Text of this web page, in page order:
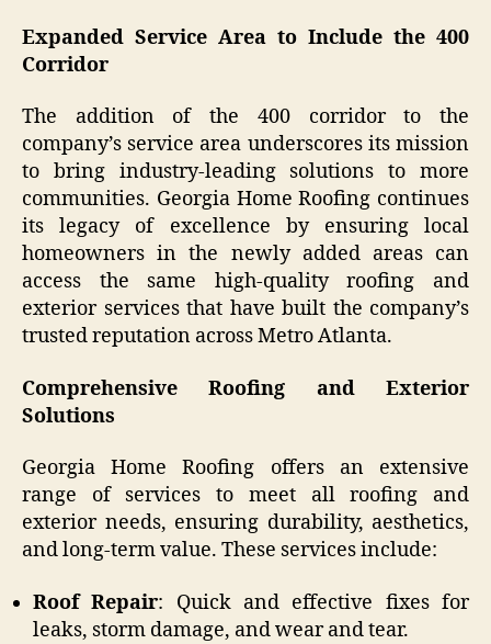
Expanded Service Area to Include the 400
Corridor
The addition of the 400 corridor to the
company’s service area underscores its mission
to bring industry-leading solutions to more
communities. Georgia Home Roofing continues
its legacy of excellence by ensuring local
homeowners in the newly added areas can
access the same high-quality roofing and
exterior services that have built the company’s
trusted reputation across Metro Atlanta.
Comprehensive Roofing and Exterior
Solutions
Georgia Home Roofing offers an extensive
range of services to meet all roofing and
exterior needs, ensuring durability, aesthetics,
and long-term value. These services include:
Roof Repair: Quick and effective fixes for
leaks, storm damage, and wear and tear.